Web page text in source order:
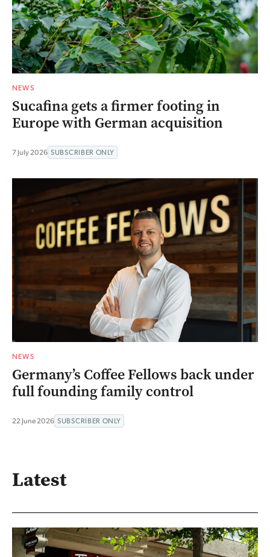
NEWS
Sucafina gets a firmer footing in
Europe with German acquisition
7 July 2026 SUBSCRIBER ONLY
NEWS
Germany’s Coffee Fellows back under
full founding family control
22 June 2026 SUBSCRIBER ONLY
Latest